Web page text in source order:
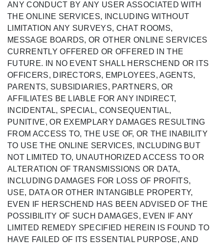
ANY CONDUCT BY ANY USER ASSOCIATED WITH
THE ONLINE SERVICES, INCLUDING WITHOUT
LIMITATION ANY SURVEYS, CHAT ROOMS,
MESSAGE BOARDS, OR OTHER ONLINE SERVICES
CURRENTLY OFFERED OR OFFERED IN THE
FUTURE. IN NO EVENT SHALL HERSCHEND OR ITS
OFFICERS, DIRECTORS, EMPLOYEES, AGENTS,
PARENTS, SUBSIDIARIES, PARTNERS, OR
AFFILIATES BE LIABLE FOR ANY INDIRECT,
INCIDENTAL, SPECIAL, CONSEQUENTIAL,
PUNITIVE, OR EXEMPLARY DAMAGES RESULTING
FROM ACCESS TO, THE USE OF, OR THE INABILITY
TO USE THE ONLINE SERVICES, INCLUDING BUT
NOT LIMITED TO, UNAUTHORIZED ACCESS TO OR
ALTERATION OF TRANSMISSIONS OR DATA,
INCLUDING DAMAGES FOR LOSS OF PROFITS,
USE, DATA OR OTHER INTANGIBLE PROPERTY,
EVEN IF HERSCHEND HAS BEEN ADVISED OF THE
POSSIBILITY OF SUCH DAMAGES, EVEN IF ANY
LIMITED REMEDY SPECIFIED HEREIN IS FOUND TO
HAVE FAILED OF ITS ESSENTIAL PURPOSE, AND